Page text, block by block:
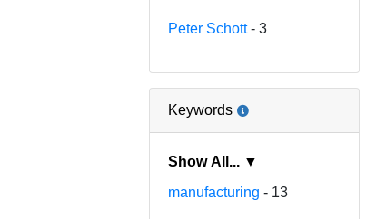
Peter Schott- 3
Keywords
Show All... ▼
manufacturing - 13